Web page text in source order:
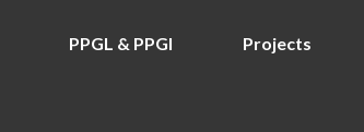
PPGL & PPGI Projects